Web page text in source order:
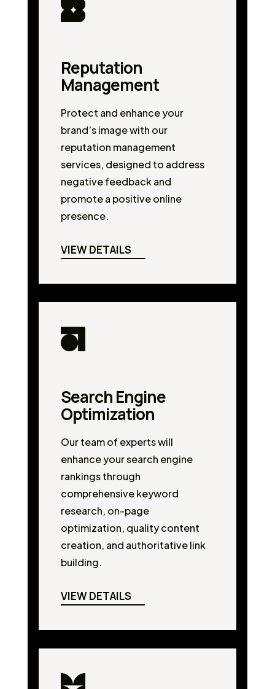
Reputation
Management
Protect and enhance your
brand’s image with our
reputation management
services, designed to address
negative feedback and
promote a positive online
presence.
VIEW DETAILS
Search Engine
Optimization
Our team of experts will
enhance your search engine
rankings through
comprehensive keyword
research, on-page
optimization, quality content
creation, and authoritative link
building.
VIEW DETAILS